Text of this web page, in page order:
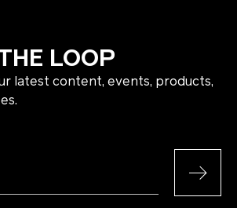
LOOP
latest content, events, products,